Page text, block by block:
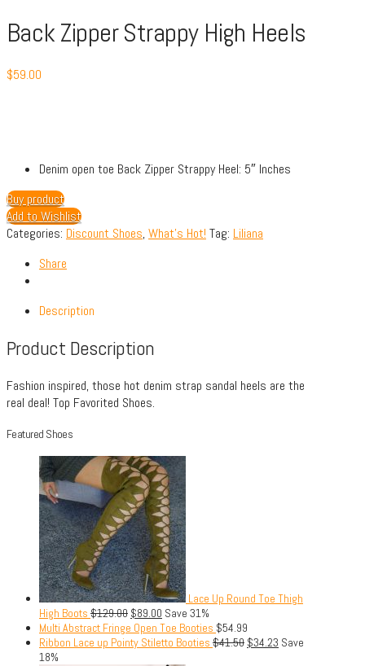
Back Zipper Strappy High Heels
$59.00
Denim open toe Back Zipper Strappy Heel: 5″ Inches
Buy product
Add to Wishlist
Categories: Discount Shoes, What's Hot! Tag: Liliana
Share
Description
Product Description
Fashion inspired, those hot denim strap sandal heels are the
real deal! Top Favorited Shoes.
Featured Shoes
Lace Up Round Toe Thigh
High Boots $129.00 $89.00 Save 31%
Multi Abstract Fringe Open Toe Booties $54.99
Ribbon Lace up Pointy Stiletto Booties $41.50 $34.23 Save
18%